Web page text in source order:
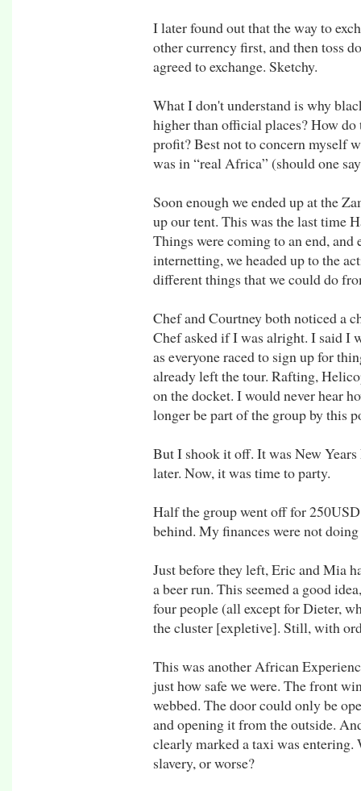
I later found out that the way to
other currency first, and then toss
agreed to exchange. Sketchy.
What I don't understand is why
higher than official places? How
profit? Best not to concern myself
was in “real Africa” (should one
Soon enough we ended up at the
up our tent. This was the last time
Things were coming to an end,
internetting, we headed up to the
different things that we could do
Chef and Courtney both noticed a
Chef asked if I was alright. I said I
as everyone raced to sign up for
already left the tour. Rafting,
on the docket. I would never hear
longer be part of the group by this
But I shook it off. It was New
later. Now, it was time to party.
Half the group went off for
behind. My finances were not
Just before they left, Eric and Mia
a beer run. This seemed a good
four people (all except for Dieter,
the cluster [expletive]. Still, with
This was another African
just how safe we were. The front
webbed. The door could only be
and opening it from the outside.
clearly marked a taxi was entering.
slavery, or worse?